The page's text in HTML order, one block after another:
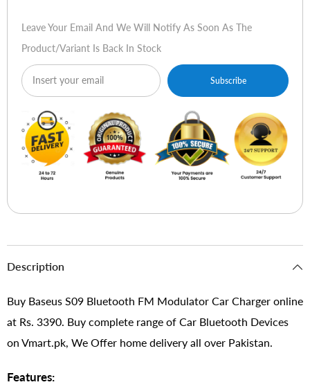
Leave Your Email And We Will Notify As Soon As The
Product/variant Is Back In Stock
Subscribe
Description
Buy Baseus S09 Bluetooth FM Modulator Car Charger online
at Rs. 3390. Buy complete range of Car Bluetooth Devices
on Vmart.pk, We Offer home delivery all over Pakistan.
Features: